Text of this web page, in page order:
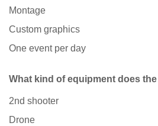
Montage
Custom graphics
One event per day
What kind of equipment does
2nd shooter
Drone